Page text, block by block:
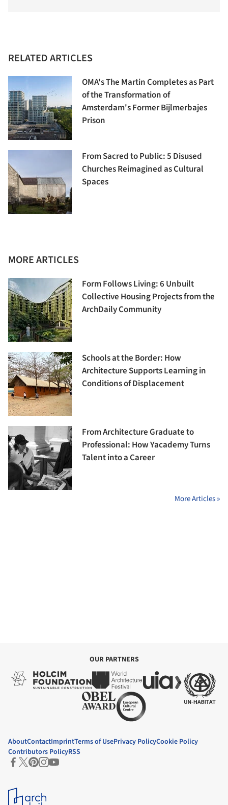
RELATED ARTICLES
OMA's The Martin Completes as Part
of the Transformation of
Amsterdam's Former Bijlmerbajes
Prison
From Sacred to Public: 5 Disused
Churches Reimagined as Cultural
Spaces
MORE ARTICLES
Form Follows Living: 6 Unbuilt
Collective Housing Projects from the
ArchDaily Community
Schools at the Border: How
Architecture Supports Learning in
Conditions of Displacement
From Architecture Graduate to
Professional: How Yacademy Turns
Talent into a Career
More Articles »